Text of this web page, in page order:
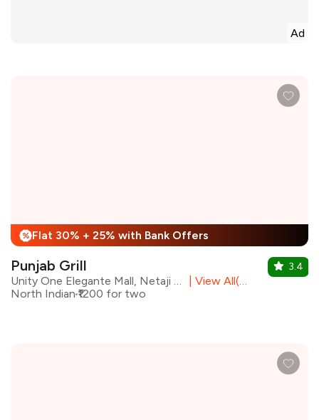
Ad
% Flat 30% + 25% with Bank Offers
Punjab Grill
View All(23) Outlets
North Indian ₹1200 for two
3.4